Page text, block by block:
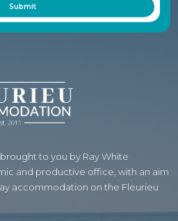
to you by Ray White
and productive office, with an aim
accommodation on the Fleurieu